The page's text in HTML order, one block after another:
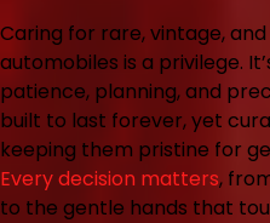
Caring for rare, vintage,
automobiles is a privilege.
patience, planning, and
built to last forever, yet
keeping them pristine for
Every decision matters,
to the gentle hands that